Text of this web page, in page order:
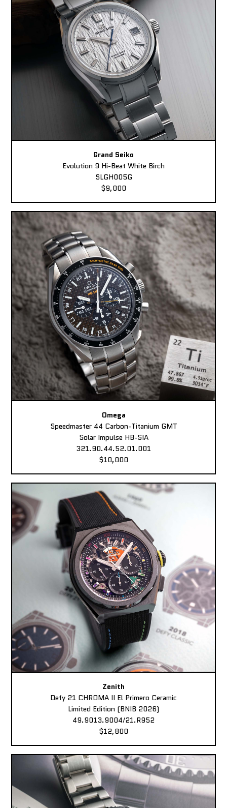
Grand Seiko
Evolution 9 Hi-Beat White Birch
SLGH005G
$9,000
Omega
Speedmaster 44 Carbon-Titanium GMT
Solar Impulse HB-SIA
321.90.44.52.01.001
$10,000
Zenith
Defy 21 CHROMA II El Primero Ceramic
Limited Edition (BNIB 2026)
49.9013.9004/21.R952
$12,800